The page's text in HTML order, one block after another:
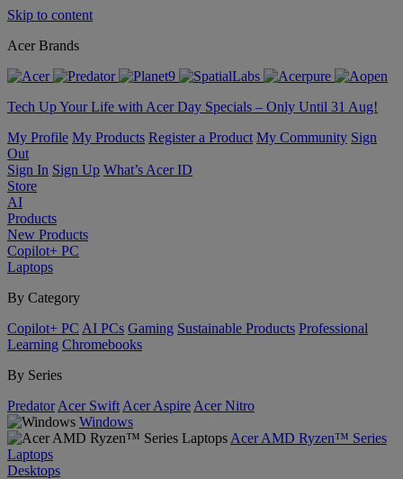
Skip to content
Acer Brands
Tech Up Your Life with Acer Day Specials – Only Until 31 Aug!
My Profile My Products Register a Product My Community Sign
Out
Sign In Sign Up What’s Acer ID
Store
AI
Products
New Products
Copilot+ PC
Laptops
By Category
Copilot+ PC AI PCs Gaming Sustainable Products Professional
Learning Chromebooks
By Series
Predator Acer Swift Acer Aspire Acer Nitro
Windows
Acer AMD Ryzen™ Series
Laptops
Desktops